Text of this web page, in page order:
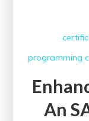
programming
An